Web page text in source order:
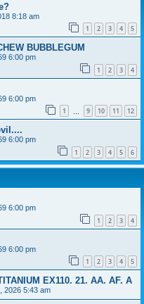
8:18 am
1 2 3 4 5
BUBBLEGUM
6:00 pm
1 2 3 4
6:00 pm
1 9 10 11 12
6:00 pm
1 2 3 4 5 6
6:00 pm
1 2 3 4
6:00 pm
1 2 3 4 5
EX110. 21. AA. AF. A
2026 5:43 am